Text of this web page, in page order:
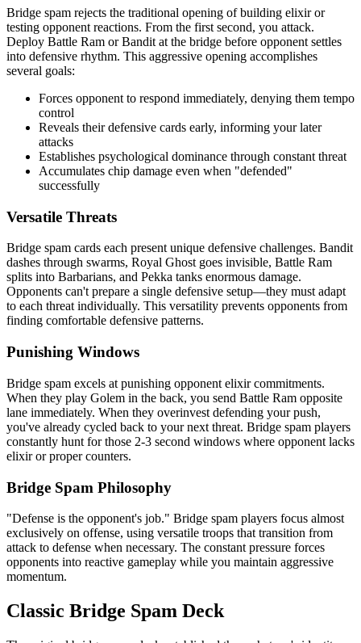
Bridge spam rejects the traditional opening of building elixir or
testing opponent reactions. From the first second, you attack.
Deploy Battle Ram or Bandit at the bridge before opponent settles
into defensive rhythm. This aggressive opening accomplishes
several goals:
Forces opponent to respond immediately, denying them tempo
control
Reveals their defensive cards early, informing your later
attacks
Establishes psychological dominance through constant threat
Accumulates chip damage even when "defended"
successfully
Versatile Threats
Bridge spam cards each present unique defensive challenges. Bandit
dashes through swarms, Royal Ghost goes invisible, Battle Ram
splits into Barbarians, and Pekka tanks enormous damage.
Opponents can't prepare a single defensive setup—they must adapt
to each threat individually. This versatility prevents opponents from
finding comfortable defensive patterns.
Punishing Windows
Bridge spam excels at punishing opponent elixir commitments.
When they play Golem in the back, you send Battle Ram opposite
lane immediately. When they overinvest defending your push,
you've already cycled back to your next threat. Bridge spam players
constantly hunt for those 2-3 second windows where opponent lacks
elixir or proper counters.
Bridge Spam Philosophy
"Defense is the opponent's job." Bridge spam players focus almost
exclusively on offense, using versatile troops that transition from
attack to defense when necessary. The constant pressure forces
opponents into reactive gameplay while you maintain aggressive
momentum.
Classic Bridge Spam Deck